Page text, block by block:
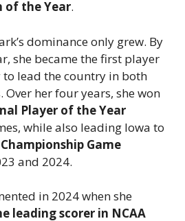
of the Year.
dominance only grew. By
she became the first player
lead the country in both
Over her four years, she won
Player of the Year
while also leading Iowa to
Game
and 2024.
in 2024 when she
leading scorer in NCAA